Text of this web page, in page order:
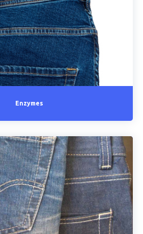
Enzymes